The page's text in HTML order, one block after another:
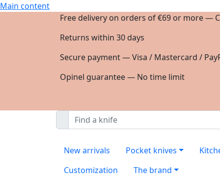
Main content
Free delivery on orders of €69 or more —
Returns within 30 days
Secure payment — Visa / Mastercard /
Opinel guarantee — No time limit
New arrivals Pocket knives
Customization
The brand